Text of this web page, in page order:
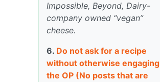
Impossible, Beyond, Dairy-
company owned “vegan”
cheese.
6. Do not ask for a recipe
without otherwise engaging
the OP (No posts that are